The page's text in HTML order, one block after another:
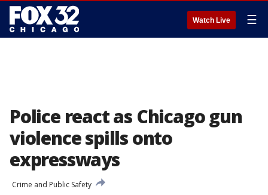
Watch Live ☰
Police react as Chicago gun
violence spills onto
expressways
Crime and Public Safety